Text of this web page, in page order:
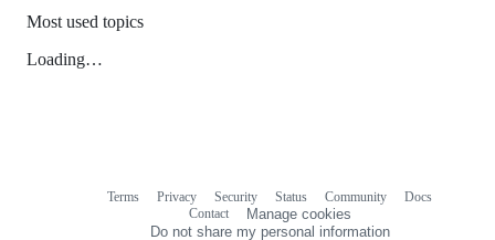
Most used topics
Loading…
Terms Privacy Security Status Community
Docs
Contact
Manage cookies
Do not share my personal information